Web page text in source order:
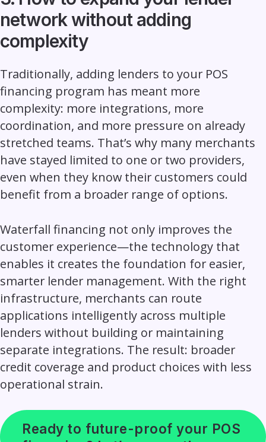
network without adding
complexity
Traditionally, adding lenders to your POS
financing program has meant more
complexity: more integrations, more
coordination, and more pressure on already
stretched teams. That’s why many merchants
have stayed limited to one or two providers,
even when they know their customers could
benefit from a broader range of options.
Waterfall financing not only improves the
customer experience—the technology that
enables it creates the foundation for easier,
smarter lender management. With the right
infrastructure, merchants can route
applications intelligently across multiple
lenders without building or maintaining
separate integrations. The result: broader
credit coverage and product choices with less
operational strain.
Ready to future-proof your POS